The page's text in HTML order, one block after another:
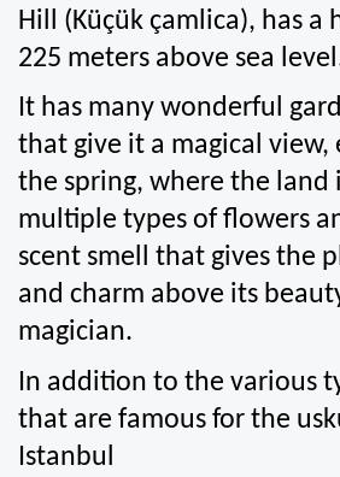
Hill (Küçük çamlica), has
225 meters above sea
It has many wonderful
that give it a magical view,
the spring, where the land
multiple types of flowers
scent smell that gives the
and charm above its
magician.
In addition to the various
that are famous for the
Istanbul